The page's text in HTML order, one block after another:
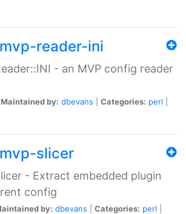
reader-ini
- an MVP config reader
Maintained by: dbevans Categories: perl
slicer
- Extract embedded plugin
config
by: dbevans Categories: perl